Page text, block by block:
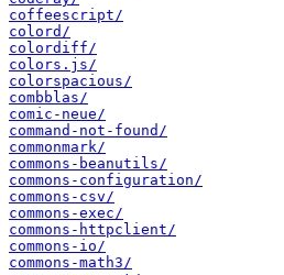
coffeescript/
colord/
colordiff/
colors.js/
colorspacious/
combblas/
comic-neue/
command-not-found/
commonmark/
commons-beanutils/
commons-configuration/
commons-csv/
commons-exec/
commons-httpclient/
commons-io/
commons-math3/